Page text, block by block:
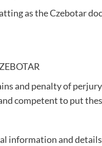
as the Czebotar
and penalty of
competent to put
information and